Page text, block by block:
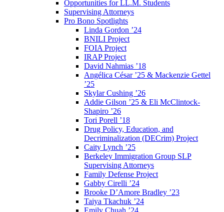
Opportunities for LL.M. Students
Supervising Attorneys
Pro Bono Spotlights
Linda Gordon ’24
BNILI Project
FOIA Project
IRAP Project
David Nahmias ’18
Angélica César ’25 & Mackenzie Gettel
’25
Skylar Cushing ’26
Addie Gilson ’25 & Eli McClintock-
Shapiro ’26
Tori Porell ’18
Drug Policy, Education, and
Decriminalization (DECrim) Project
Caity Lynch ’25
Berkeley Immigration Group SLP
Supervising Attorneys
Family Defense Project
Gabby Cirelli ’24
Brooke D’Amore Bradley ’23
Taiya Tkachuk ’24